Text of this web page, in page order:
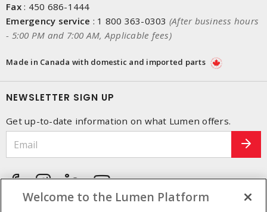
Fax: 450 686-1444
Emergency service : 1 800 363-0303 (After business hours
- 5:00 PM and 7:00 AM, Applicable fees)
Made in Canada with domestic and imported parts
NEWSLETTER SIGN UP
Get up-to-date information on what Lumen offers.
Welcome to the Lumen Platform